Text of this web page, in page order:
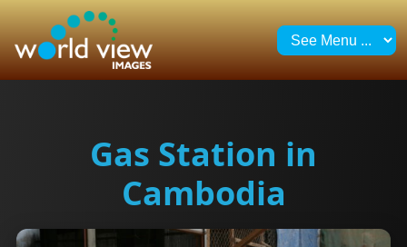
Gas Station in
Cambodia